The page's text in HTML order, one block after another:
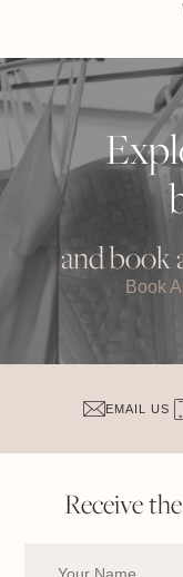
and book
Book
EMAIL US
Receive